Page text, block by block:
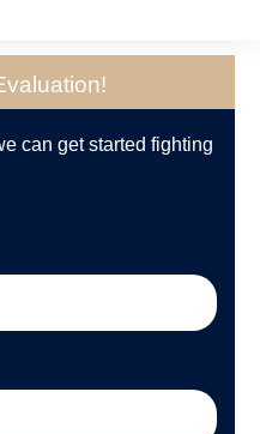
can get started fighting